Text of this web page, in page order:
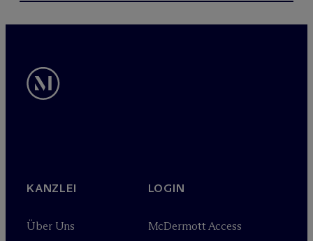
KANZLEI
Über Uns
LOGIN
McDermott Access